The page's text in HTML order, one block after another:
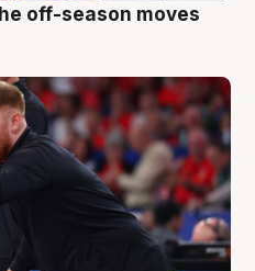
off-season moves